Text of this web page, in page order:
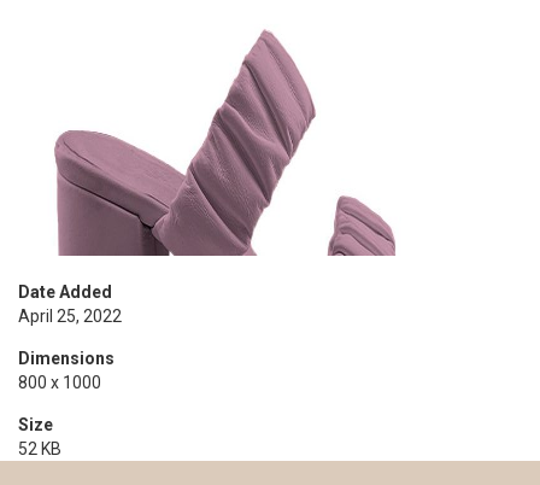
Date Added
April 25, 2022
Dimensions
800 x 1000
Size
52 KB